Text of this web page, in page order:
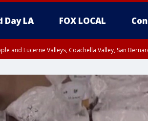
Day LA FOX LOCAL
and Lucerne Valleys, Coachella Valley, San